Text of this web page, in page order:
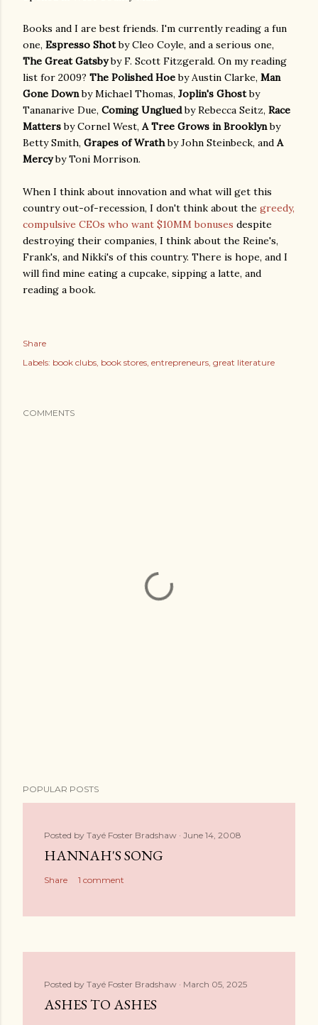
Books and I are best friends. I'm currently reading a fun
one, Espresso Shotby Cleo Coyle, and a serious one,
The Great Gatsbyby F. Scott Fitzgerald. On my reading
list for 2009? The Polished Hoeby Austin Clarke, Man
Gone Downby Michael Thomas, Joplin's Ghostby
Tananarive Due, Coming Ungluedby Rebecca Seitz, Race
Mattersby Cornel West, A Tree Grows in Brooklynby
Betty Smith, Grapes of Wrathby John Steinbeck, and A
Mercyby Toni Morrison.
When I think about innovation and what will get this
country out-of-recession, I don't think about the greedy,
compulsive CEOs who want $10MM bonuses despite
destroying their companies, I think about the Reine's,
Frank's, and Nikki's of this country. There is hope, and I
will find mine eating a cupcake, sipping a latte, and
reading a book.
Share
Labels: book clubs book stores entrepreneurs great literature
COMMENTS
POPULAR POSTS
Posted by Tayé Foster Bradshaw June 14, 2008
HANNAH'S SONG
Share 1 comment
Posted by Tayé Foster Bradshaw March 05, 2025
ASHES TO ASHES